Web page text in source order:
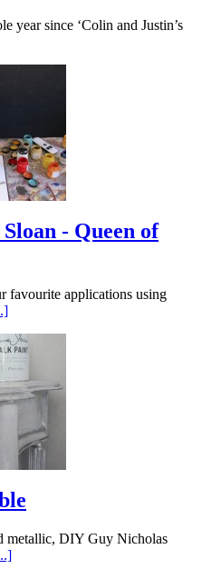
year since ‘Colin and Justin’s
- Queen of
favourite applications using
metallic, DIY Guy Nicholas